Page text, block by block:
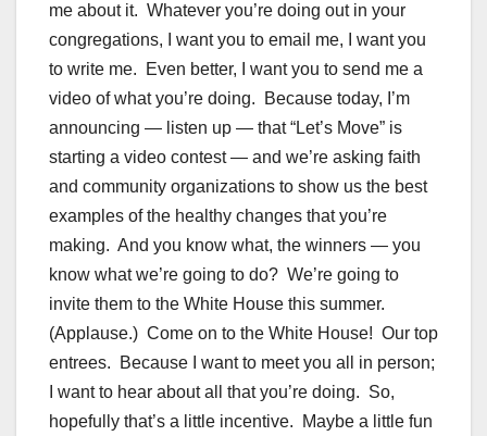
me about it. Whatever you’re doing out in your
congregations, I want you to email me, I want you
to write me. Even better, I want you to send me a
video of what you’re doing. Because today, I’m
announcing — listen up — that “Let’s Move” is
starting a video contest — and we’re asking faith
and community organizations to show us the best
examples of the healthy changes that you’re
making. And you know what, the winners — you
know what we’re going to do? We’re going to
invite them to the White House this summer.
(Applause.) Come on to the White House! Our top
entrees. Because I want to meet you all in person;
I want to hear about all that you’re doing. So,
hopefully that’s a little incentive. Maybe a little fun